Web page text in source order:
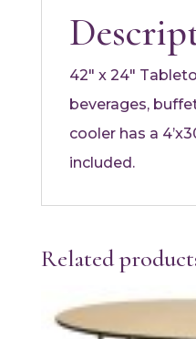
42″ x 24″
beverages,
cooler has a
included.
Related